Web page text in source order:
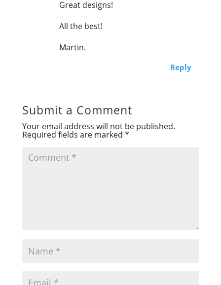
Great designs!
All the best!
Martin.
Reply
Submit a Comment
Your email address will not be published.
Required fields are marked *